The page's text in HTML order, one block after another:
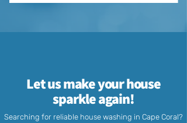
Let us make your house
sparkle again!
Searching for reliable house washing in Cape Coral?